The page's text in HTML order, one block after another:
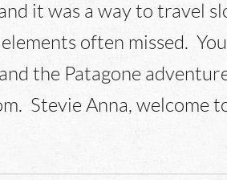
it was a way to travel
often missed.
the Patagone
Stevie Anna, welcome